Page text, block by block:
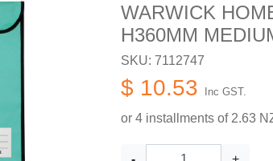
WARWICK
H360MM
SKU: 7112747
$ 10.53 Inc GST.
or 4 installments of 2.63